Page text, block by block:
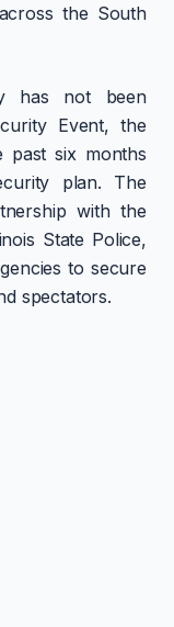
the South
has not been
Event, the
past six months
plan. The
with the
State Police,
to secure
spectators.